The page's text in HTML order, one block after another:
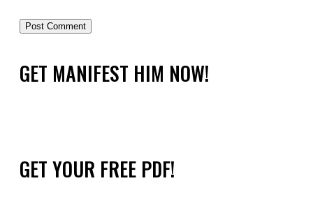
GET MANIFEST HIM NOW!
GET YOUR FREE PDF!